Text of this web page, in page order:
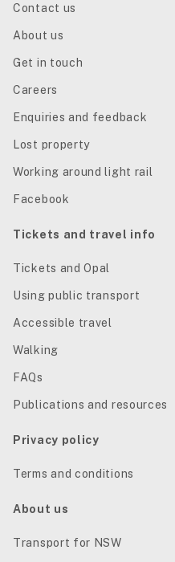
Contact us
About us
Get in touch
Careers
Enquiries and feedback
Lost property
Working around light rail
Facebook
Tickets and travel info
Tickets and Opal
Using public transport
Accessible travel
Walking
FAQs
Publications and resources
Privacy policy
Terms and conditions
About us
Transport for NSW